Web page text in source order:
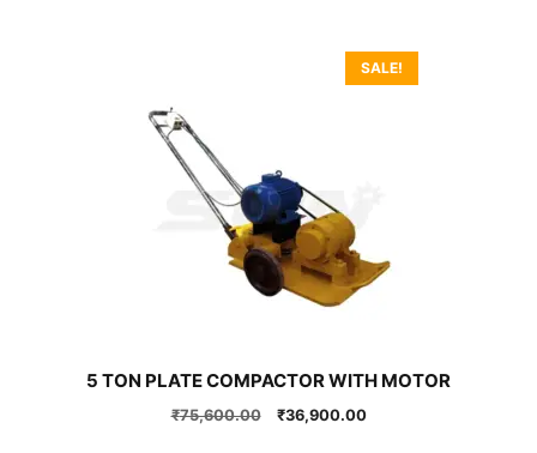
SALE!
5 TON PLATE COMPACTOR WITH MOTOR
₹75,600.00
Original
₹36,900.00Current